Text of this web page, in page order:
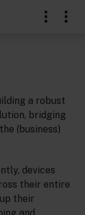
a robust
bridging
(business)
devices
their entire
their